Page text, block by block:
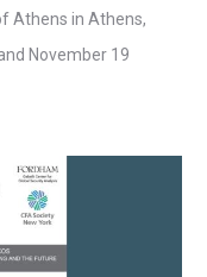
Athens in Athens,
November 19